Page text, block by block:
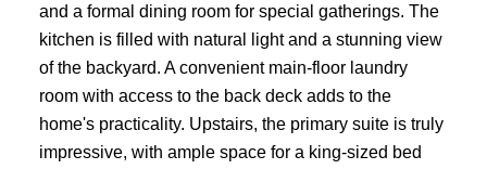
and a formal dining room for special gatherings. The
kitchen is filled with natural light and a stunning view
of the backyard. A convenient main-floor laundry
room with access to the back deck adds to the
home's practicality. Upstairs, the primary suite is truly
impressive, with ample space for a king-sized bed